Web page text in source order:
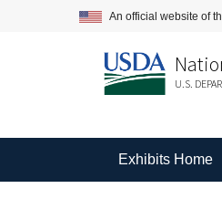
An official website of
U.S.
Exhibits Home